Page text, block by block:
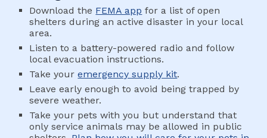
Download the FEMA app for a list of open
shelters during an active disaster in your local
area.
Listen to a battery-powered radio and follow
local evacuation instructions.
Take your emergency supply kit.
Leave early enough to avoid being trapped by
severe weather.
Take your pets with you but understand that
only service animals may be allowed in public